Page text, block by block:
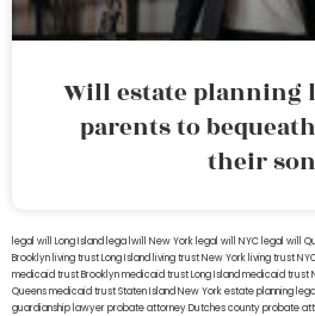
Will estate planning
parents to
their
legal will Long Island lega lwill New York legal will NYC legal will
Brooklyn living trust Long Island living trust New York living trust
medicaid trust Brooklynmedicaid trust Long Islandmedicaid trust
Queensmedicaid trust Staten IslandNew York estate planning legal
guardianship lawyerprobate attorney Dutches countyprobate